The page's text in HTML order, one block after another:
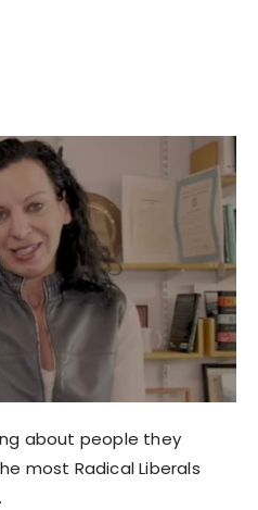
about people they
most Radical Liberals